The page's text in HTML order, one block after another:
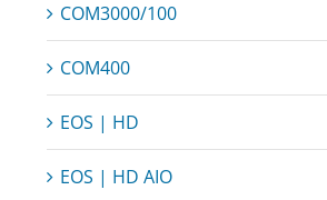
COM3000/100
COM400
EOS | HD
EOS | HD AIO